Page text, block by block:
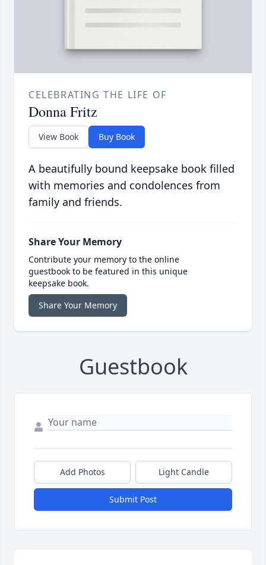
CELEBRATING THE LIFE OF
Donna Fritz
View Book Buy Book
A beautifully bound keepsake book filled
with memories and condolences from
family and friends.
Share Your Memory
Contribute your memory to the online
guestbook to be featured in this unique
keepsake book.
Share Your Memory
Guestbook
Add Photos Light Candle
Submit Post